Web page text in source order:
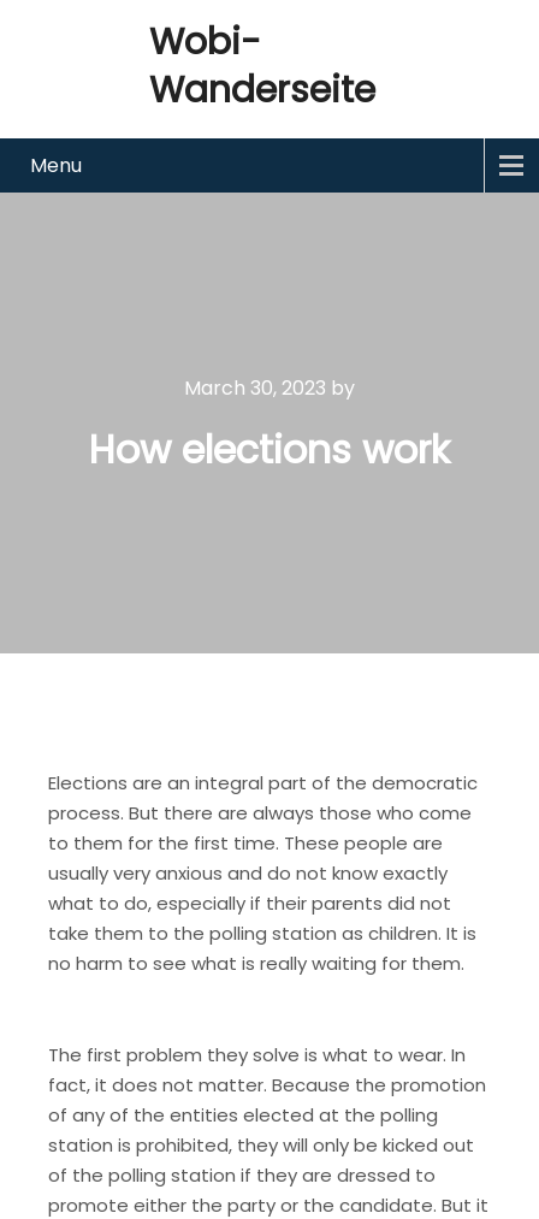
Wobi-
Wanderseite
Menu
March 30, 2023 by
How elections work
Elections are an integral part of the democratic
process. But there are always those who come
to them for the first time. These people are
usually very anxious and do not know exactly
what to do, especially if their parents did not
take them to the polling station as children. It is
no harm to see what is really waiting for them.
The first problem they solve is what to wear. In
fact, it does not matter. Because the promotion
of any of the entities elected at the polling
station is prohibited, they will only be kicked out
of the polling station if they are dressed to
promote either the party or the candidate. But it